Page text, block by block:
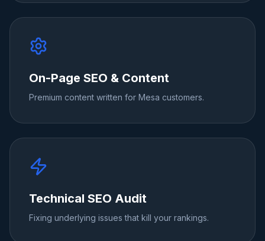
On-Page SEO & Content
Premium content written for Mesa customers.
Technical SEO Audit
Fixing underlying issues that kill your rankings.